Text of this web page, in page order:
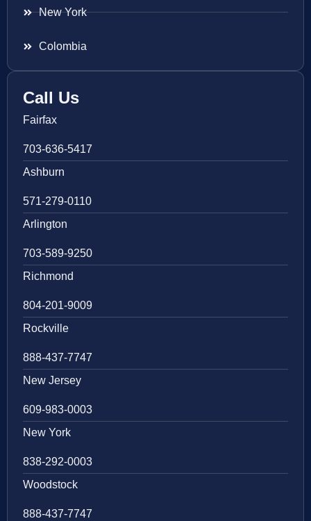
New York
Colombia
Call Us
Fairfax
703-636-5417
Ashburn
571-279-0110
Arlington
703-589-9250
Richmond
804-201-9009
Rockville
888-437-7747
New Jersey
609-983-0003
New York
838-292-0003
Woodstock
888-437-7747